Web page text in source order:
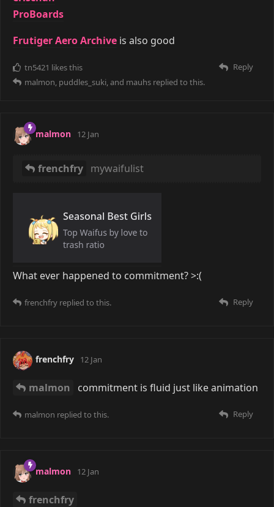
ProBoards
Frutiger Aero Archive is also good
Reply
tn5421 likes this
malmon puddles_suki , and mauhs replied to this.
malmon 12 Jan
frenchfry mywaifulist
What ever happened to commitment? >:(
Reply
frenchfry replied to this.
frenchfry 12 Jan
malmon commitment is fluid just like animation
Reply
malmon replied to this.
malmon 12 Jan
frenchfry